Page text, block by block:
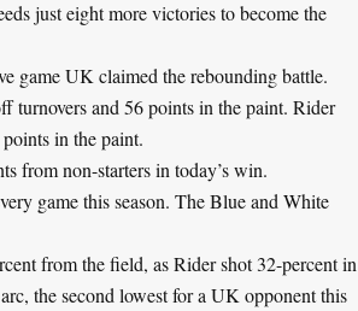
just eight more victories to become the
game UK claimed the rebounding battle.
turnovers and 56 points in the paint. Rider
in the paint.
from non-starters in today’s win.
game this season. The Blue and White
from the field, as Rider shot 32-percent in
the second lowest for a UK opponent this